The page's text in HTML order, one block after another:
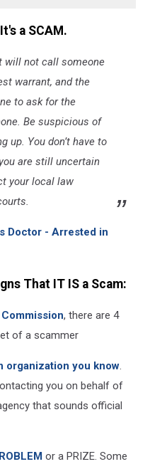
a SCAM.
will not call someone
warrant, and the
to ask for the
Be suspicious of
up. You don’t have to
are still uncertain
your local law
Doctor - Arrested in
That IT IS a Scam:
, there are 4
of a scammer
organization you know.
you on behalf of
that sounds official
or a PRIZE. Some